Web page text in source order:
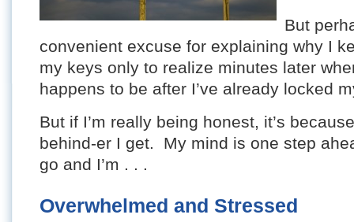
But
convenient excuse for explaining why I
my keys only to realize minutes later
happens to be after I’ve already locked
But if I’m really being honest, it’s
behind-er I get. My mind is one step
go and I’m . . .
Overwhelmed and Stressed